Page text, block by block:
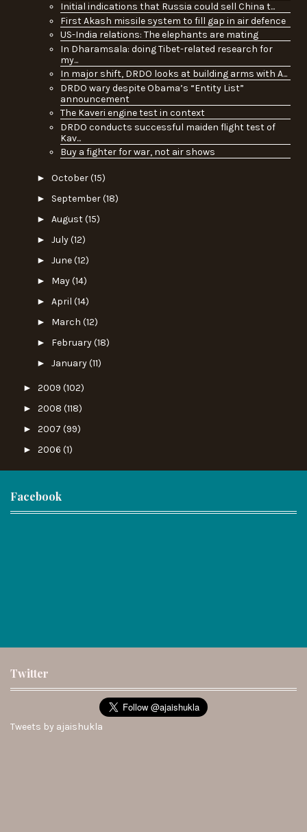
Initial indications that Russia could sell China t...
First Akash missile system to fill gap in air defence
US-India relations: The elephants are mating
In Dharamsala: doing Tibet-related research for
my...
In major shift, DRDO looks at building arms with A...
DRDO wary despite Obama’s “Entity List”
announcement
The Kaveri engine test in context
DRDO conducts successful maiden flight test of
Kav...
Buy a fighter for war, not air shows
► October(15)
► September(18)
► August(15)
► July(12)
► June(12)
► May(14)
► April (14)
► March (12)
► February(18)
► January(11)
► 2009 (102)
► 2008 (118)
► 2007 (99)
► 2006 (1)
Facebook
Twitter
Tweets by ajaishukla